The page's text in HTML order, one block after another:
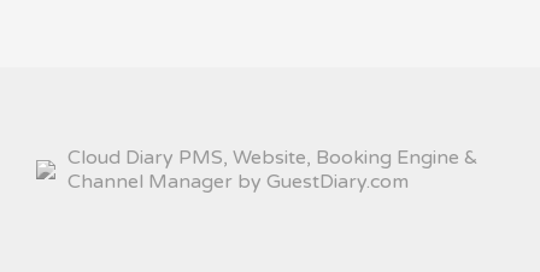
Cloud Diary PMS, Website, Booking Engine &
Channel Manager by GuestDiary.com